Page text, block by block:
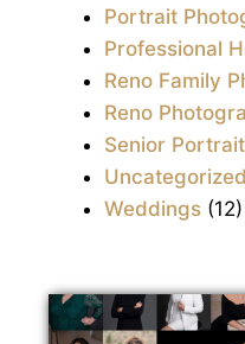
Portrait
Professional
Reno Family
Reno
Senior
Uncategorized
Weddings (12)